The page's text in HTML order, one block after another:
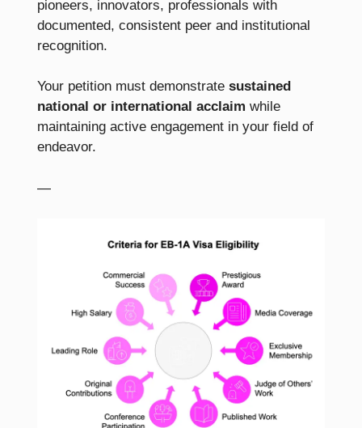
pioneers, innovators, professionals with
documented, consistent peer and institutional
recognition.
Your petition must demonstrate sustained
national or international acclaim while
maintaining active engagement in your field of
endeavor.
—